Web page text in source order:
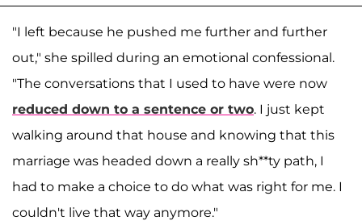
"I left because he pushed me further and further
out," she spilled during an emotional confessional.
"The conversations that I used to have were now
reduced down to a sentence or two. I just kept
walking around that house and knowing that this
marriage was headed down a really sh**ty path, I
had to make a choice to do what was right for me. I
couldn't live that way anymore."